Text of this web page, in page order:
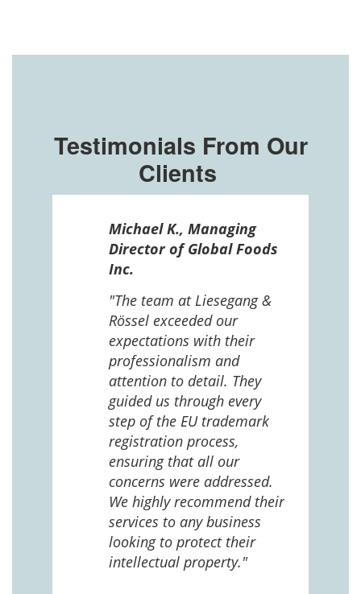
Testimonials From Our
Clients
Michael K., Managing
Director of Global Foods
Inc.
"The team at Liesegang &
Rössel exceeded our
expectations with their
professionalism and
attention to detail. They
guided us through every
step of the EU trademark
registration process,
ensuring that all our
concerns were addressed.
We highly recommend their
services to any business
looking to protect their
intellectual property."